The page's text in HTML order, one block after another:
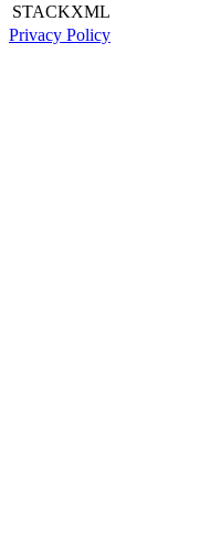
STACKXML
Privacy Policy